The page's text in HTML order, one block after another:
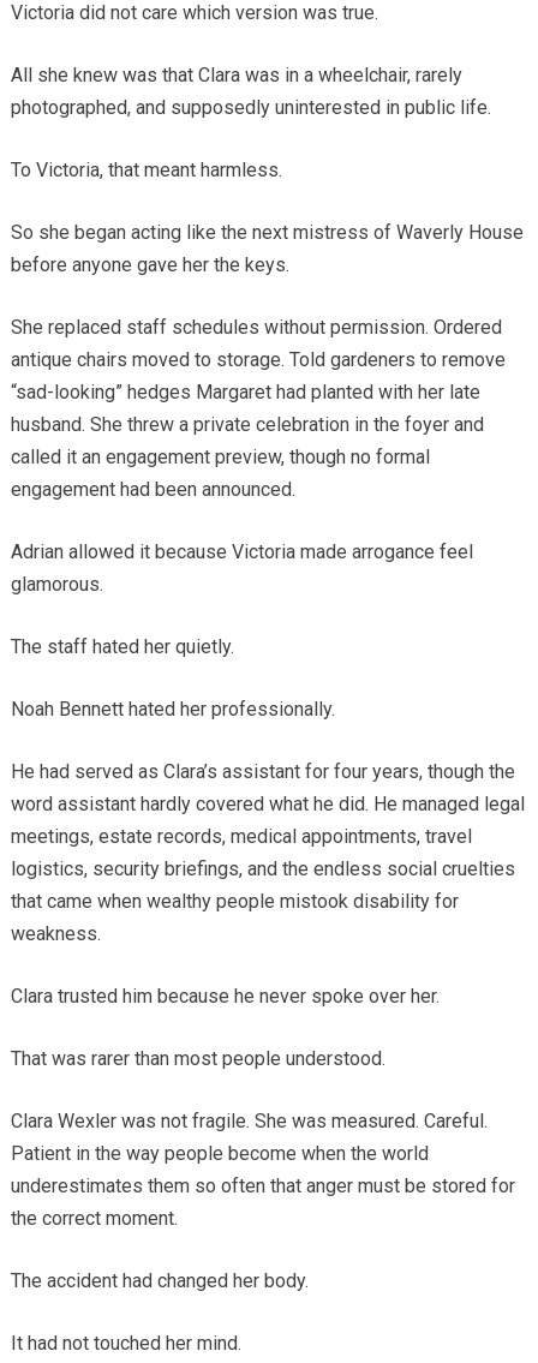
Victoria did not care which version was true.
All she knew was that Clara was in a wheelchair, rarely
photographed, and supposedly uninterested in public life.
To Victoria, that meant harmless.
So she began acting like the next mistress of Waverly House
before anyone gave her the keys.
She replaced staff schedules without permission. Ordered
antique chairs moved to storage. Told gardeners to remove
“sad-looking” hedges Margaret had planted with her late
husband. She threw a private celebration in the foyer and
called it an engagement preview, though no formal
engagement had been announced.
Adrian allowed it because Victoria made arrogance feel
glamorous.
The staff hated her quietly.
Noah Bennett hated her professionally.
He had served as Clara’s assistant for four years, though the
word assistant hardly covered what he did. He managed legal
meetings, estate records, medical appointments, travel
logistics, security briefings, and the endless social cruelties
that came when wealthy people mistook disability for
weakness.
Clara trusted him because he never spoke over her.
That was rarer than most people understood.
Clara Wexler was not fragile. She was measured. Careful.
Patient in the way people become when the world
underestimates them so often that anger must be stored for
the correct moment.
The accident had changed her body.
It had not touched her mind.